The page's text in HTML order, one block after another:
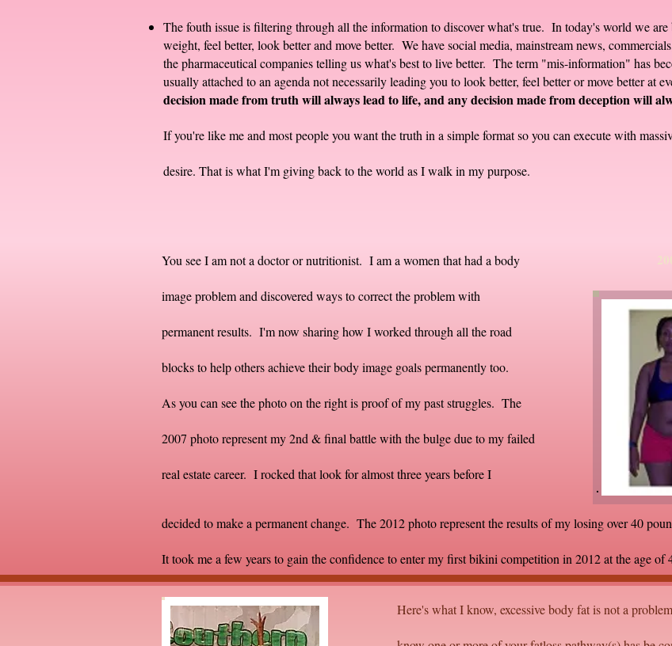
The fouth issue is filtering through all the information to discover what's true. In today's world we
weight, feel better, look better and move better. We have social media, mainstream news,
the pharmaceutical companies telling us what's best to live better. The term "mis-information" has
usually attached to an agenda not necessarily leading you to look better, feel better or move better at
decision made from truth will always lead to life, and any decision made from deception will
If you're like me and most people you want the truth in a simple format so you can execute with
desire. That is what I'm giving back to the world as I walk in my purpose.
You see I am not a doctor or nutritionist. I am a women that had a body
image problem and discovered ways to correct the problem with
permanent results. I'm now sharing how I worked through all the road
blocks to help others achieve their body image goals permanently too.
As you can see the photo on the right is proof of my past struggles. The
2007 photo represent my 2nd & final battle with the bulge due to my failed
real estate career. I rocked that look for almost three years before I
decided to make a permanent change. The 2012 photo represent the results of my losing over 40
It took me a few years to gain the confidence to enter my first bikini competition in 2012 at the age of
Here's what I know, excessive body fat is not a